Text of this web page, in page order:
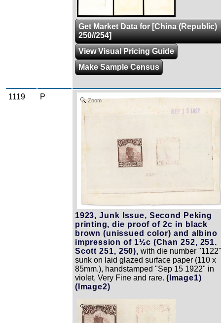
Get Market Data for [China (Republic)
250//254]
View Visual Pricing Guide
Make Sample Census
1119 P Zoom
1923, Junk Issue, Second Peking
printing, die proof of 2c in black
brown (unissued color) and albino
impression of 1½c (Chan 252, 251.
Scott 251, 250), with die number
sunk on laid glazed surface paper (110 x
85mm.), handstamped "Sep 15 1922" in
violet, Very Fine and rare. (Image1)
(Image2)
Zoom